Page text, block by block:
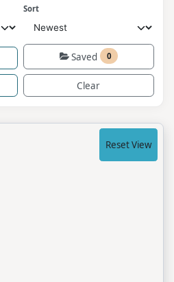
Sort
Saved 0
Clear
Reset View